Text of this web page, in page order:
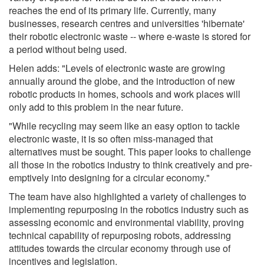
reaches the end of its primary life. Currently, many
businesses, research centres and universities 'hibernate'
their robotic electronic waste -- where e-waste is stored for
a period without being used.
Helen adds: "Levels of electronic waste are growing
annually around the globe, and the introduction of new
robotic products in homes, schools and work places will
only add to this problem in the near future.
"While recycling may seem like an easy option to tackle
electronic waste, it is so often miss-managed that
alternatives must be sought. This paper looks to challenge
all those in the robotics industry to think creatively and pre-
emptively into designing for a circular economy."
The team have also highlighted a variety of challenges to
implementing repurposing in the robotics industry such as
assessing economic and environmental viability, proving
technical capability of repurposing robots, addressing
attitudes towards the circular economy through use of
incentives and legislation.